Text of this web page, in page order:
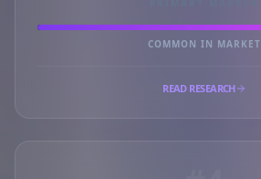
COMMON IN MARKET
READ RESEARCH